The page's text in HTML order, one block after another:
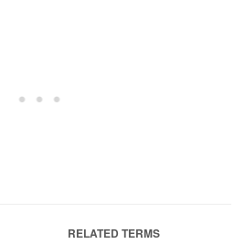
RELATED TERMS